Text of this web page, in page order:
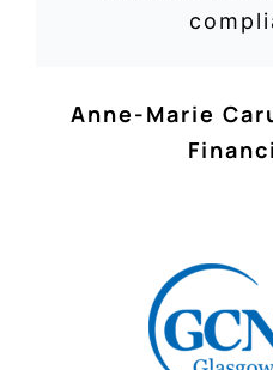
Anne-Marie